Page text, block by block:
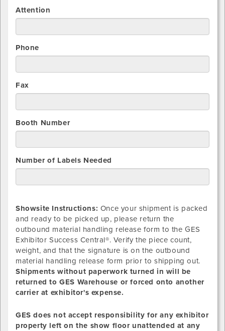
Attention
Phone
Fax
Booth Number
Number of Labels Needed
Showsite Instructions: Once your shipment is packed
and ready to be picked up, please return the
outbound material handling release form to the GES
Exhibitor Success Central®. Verify the piece count,
weight, and that the signature is on the outbound
material handling release form prior to shipping out.
Shipments without paperwork turned in will be
returned to GES Warehouse or forced onto another
carrier at exhibitor's expense.
GES does not accept responsibility for any exhibitor
property left on the show floor unattended at any